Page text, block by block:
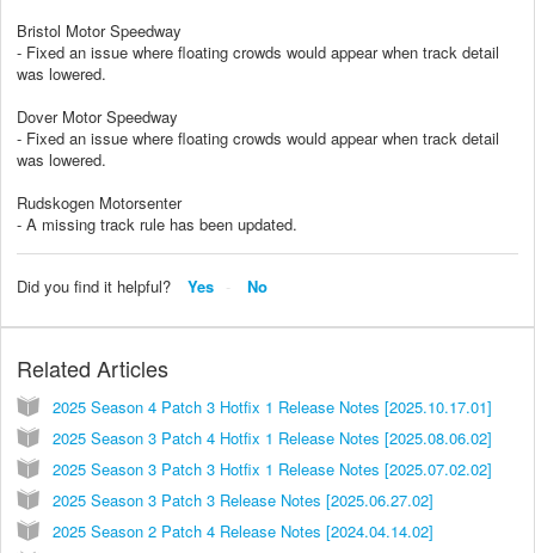
Bristol Motor Speedway
- Fixed an issue where floating crowds would appear when track detail
was lowered.
Dover Motor Speedway
- Fixed an issue where floating crowds would appear when track detail
was lowered.
Rudskogen Motorsenter
- A missing track rule has been updated.
Did you find it helpful? Yes No
Related Articles
2025 Season 4 Patch 3 Hotfix 1 Release Notes [2025.10.17.01]
2025 Season 3 Patch 4 Hotfix 1 Release Notes [2025.08.06.02]
2025 Season 3 Patch 3 Hotfix 1 Release Notes [2025.07.02.02]
2025 Season 3 Patch 3 Release Notes [2025.06.27.02]
2025 Season 2 Patch 4 Release Notes [2024.04.14.02]